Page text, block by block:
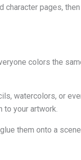
pages,
colors the
watercolors, or
your artwork.
them onto a